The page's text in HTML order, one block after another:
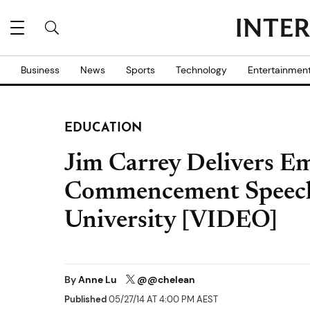
Business News Sports Technology
EDUCATION
Jim Carrey Delivers
Commencement
University [VIDEO]
ByAnne Lu @@chelean
Published05/27/14 AT 4:00 PM AEST